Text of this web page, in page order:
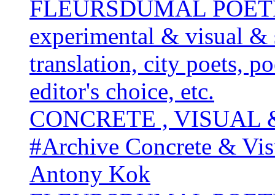
FLEURSDUMAL
experimental & visual &
translation, city poets,
editor's choice, etc.
CONCRETE , VISUAL
#Archive Concrete &
Antony Kok